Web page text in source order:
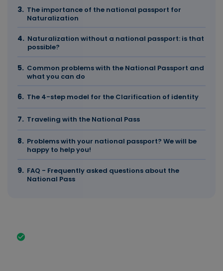
The importance of the national passport for
Naturalization
Naturalization without a national passport: is that
possible?
Common problems with the National Passport and
what you can do
The 4-step model for the Clarification of identity
Traveling with the National Pass
Problems with your national passport? We will be
happy to help you!
FAQ - Frequently asked questions about the
National Pass